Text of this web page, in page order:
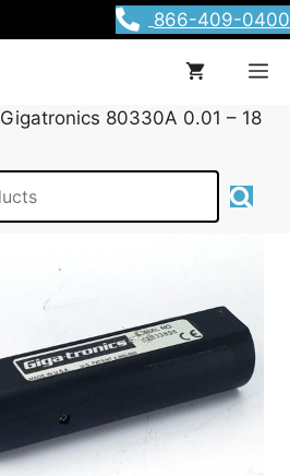
866-409-0400
Gigatronics 80330A 0.01 – 18